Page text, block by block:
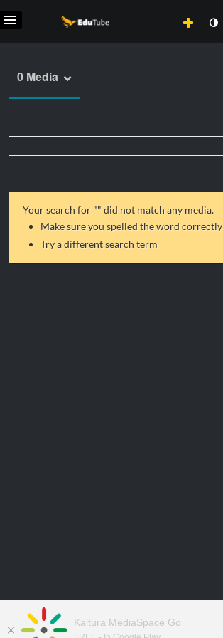
0 Media
Your search for "" did not match any media.
Make sure you spelled the word correctly
Try a different search term
Kaltura MediaSpace Go